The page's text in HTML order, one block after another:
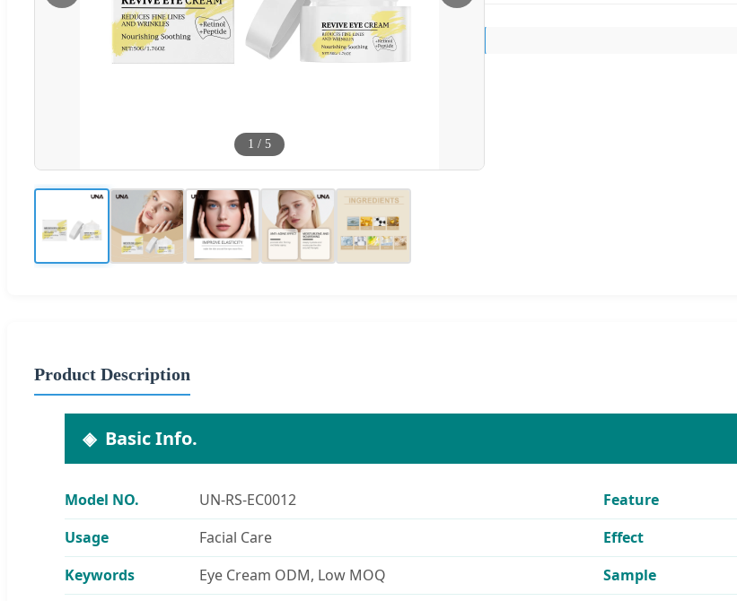
1 / 5
Product Description
Basic Info.
Model NO. UN-RS-EC0012 Feature
Usage
Facial Care Effect
Keywords
Eye Cream ODM, Low MOQ Sample